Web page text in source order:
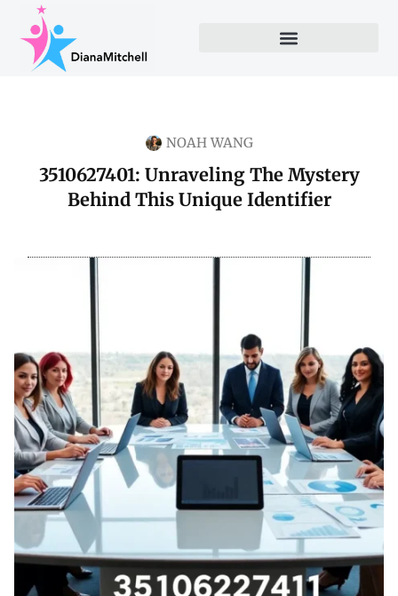
NOAH WANG
3510627401: Unraveling The Mystery
Behind This Unique Identifier